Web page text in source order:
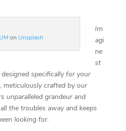
on Unsplash
Im
agi
ne
st
specifically for your
meticulously crafted by our
unparalleled grandeur and
the troubles away and keeps
looking for.